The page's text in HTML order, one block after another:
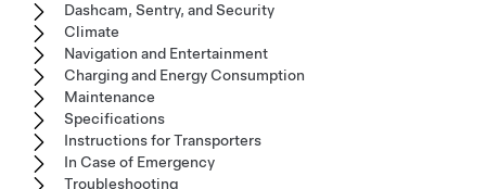
Dashcam, Sentry, and Security
Climate
Navigation and Entertainment
Charging and Energy Consumption
Maintenance
Specifications
Instructions for Transporters
In Case of Emergency
Troubleshooting